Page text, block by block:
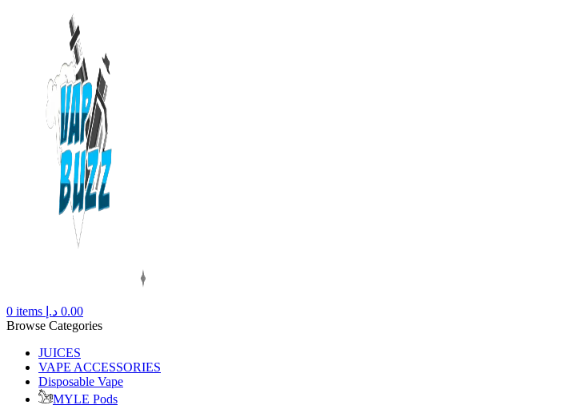
0 items 0.00 د.إ
Browse Categories
JUICES
VAPE ACCESSORIES
Disposable Vape
MYLE Pods